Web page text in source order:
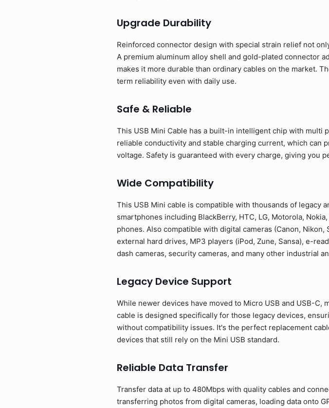
Upgrade Durability
Reinforced connector design with special strain relief not
A premium aluminum alloy shell and gold-plated connector
makes it more durable than ordinary cables on the market.
term reliability even with daily use.
Safe & Reliable
This USB Mini Cable has a built-in intelligent chip with multi
reliable conductivity and stable charging current, which can
voltage. Safety is guaranteed with every charge, giving you
Wide Compatibility
This USB Mini cable is compatible with thousands of legacy
smartphones including BlackBerry, HTC, LG, Motorola,
phones. Also compatible with digital cameras (Canon,
external hard drives, MP3 players (iPod, Zune, Sansa), e-
dash cameras, security cameras, and many other industrial
Legacy Device Support
While newer devices have moved to Micro USB and USB-
cable is designed specifically for those legacy devices,
without compatibility issues. It's the perfect replacement
devices that still rely on the Mini USB standard.
Reliable Data Transfer
Transfer data at up to 480Mbps with quality cables and
transferring photos from digital cameras, loading data onto